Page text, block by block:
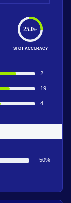
25.0%
SHOT ACCURACY
2
19
4
50%